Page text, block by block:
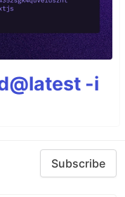
-i
Subscribe